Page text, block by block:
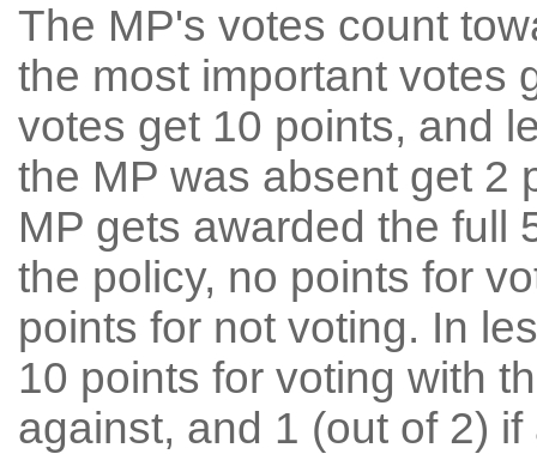
The MP's votes count
the most important votes
votes get 10 points, and
the MP was absent get 2
MP gets awarded the full
the policy, no points for
points for not voting. In
10 points for voting with
against, and 1 (out of 2) if